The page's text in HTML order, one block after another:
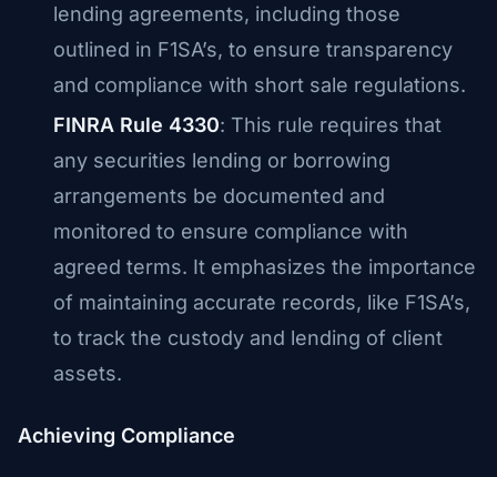
lending agreements, including those
outlined in F1SA’s, to ensure transparency
and compliance with short sale regulations.
FINRA Rule 4330: This rule requires that
any securities lending or borrowing
arrangements be documented and
monitored to ensure compliance with
agreed terms. It emphasizes the importance
of maintaining accurate records, like F1SA’s,
to track the custody and lending of client
assets.
Achieving Compliance